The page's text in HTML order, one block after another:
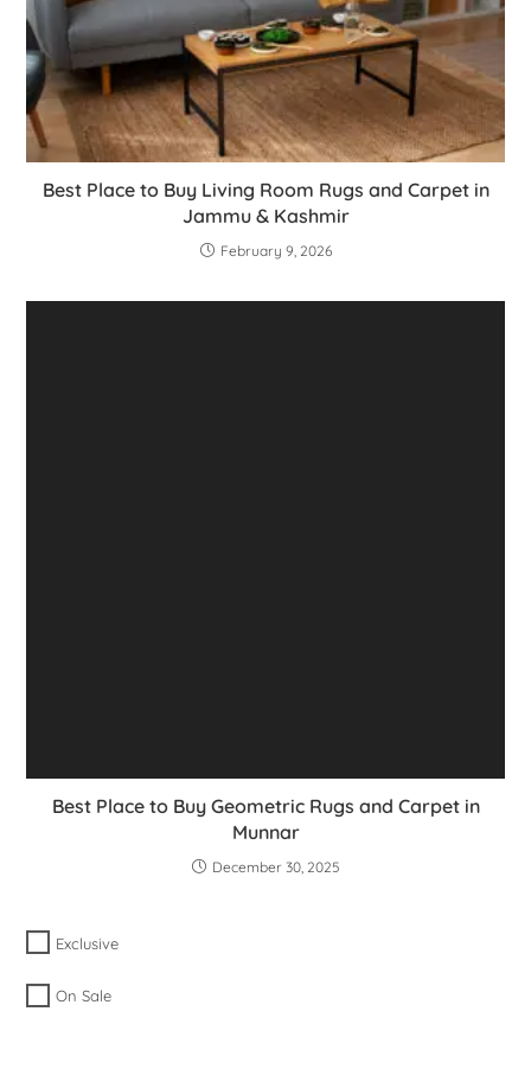
Best Place to Buy Living Room Rugs and Carpet in
Jammu & Kashmir
February 9, 2026
Best Place to Buy Geometric Rugs and Carpet in
Munnar
December 30, 2025
Exclusive
On Sale